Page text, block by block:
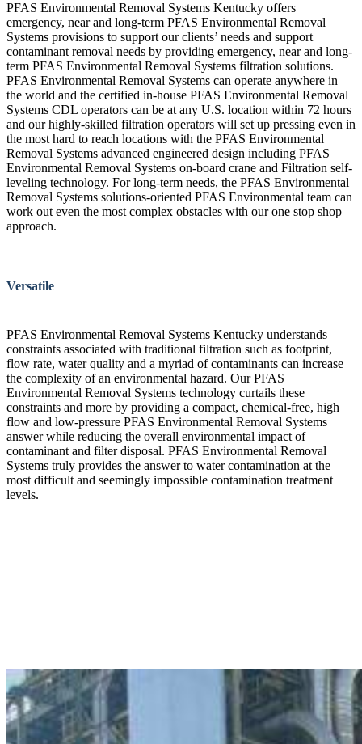
PFAS Environmental Removal Systems Kentucky offers
emergency, near and long-term PFAS Environmental Removal
Systems provisions to support our clients’ needs and support
contaminant removal needs by providing emergency, near and long-
term PFAS Environmental Removal Systems filtration solutions.
PFAS Environmental Removal Systems can operate anywhere in
the world and the certified in-house PFAS Environmental Removal
Systems CDL operators can be at any U.S. location within 72 hours
and our highly-skilled filtration operators will set up pressing even in
the most hard to reach locations with the PFAS Environmental
Removal Systems advanced engineered design including PFAS
Environmental Removal Systems on-board crane and Filtration self-
leveling technology. For long-term needs, the PFAS Environmental
Removal Systems solutions-oriented PFAS Environmental team can
work out even the most complex obstacles with our one stop shop
approach.
Versatile
PFAS Environmental Removal Systems Kentucky understands
constraints associated with traditional filtration such as footprint,
flow rate, water quality and a myriad of contaminants can increase
the complexity of an environmental hazard. Our PFAS
Environmental Removal Systems technology curtails these
constraints and more by providing a compact, chemical-free, high
flow and low-pressure PFAS Environmental Removal Systems
answer while reducing the overall environmental impact of
contaminant and filter disposal. PFAS Environmental Removal
Systems truly provides the answer to water contamination at the
most difficult and seemingly impossible contamination treatment
levels.